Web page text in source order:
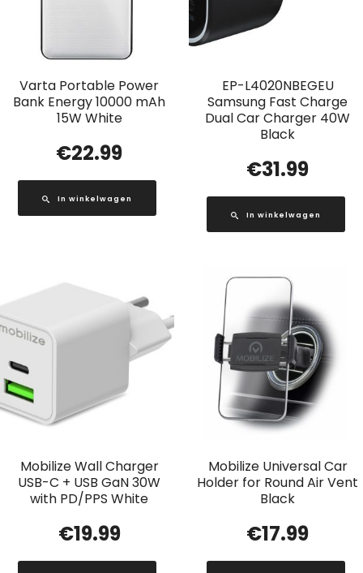
Varta Portable Power
Bank Energy 10000 mAh
15W White
€22.99
In winkelwagen
EP-L4020NBEGEU
Samsung Fast Charge
Dual Car Charger 40W
Black
€31.99
In winkelwagen
Mobilize Wall Charger
USB-C + USB GaN 30W
with PD/PPS White
€19.99
Mobilize Universal Car
Holder for Round Air Vent
Black
€17.99